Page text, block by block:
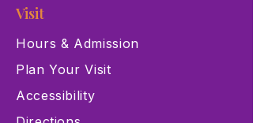
Visit
Hours & Admission
Plan Your Visit
Accessibility